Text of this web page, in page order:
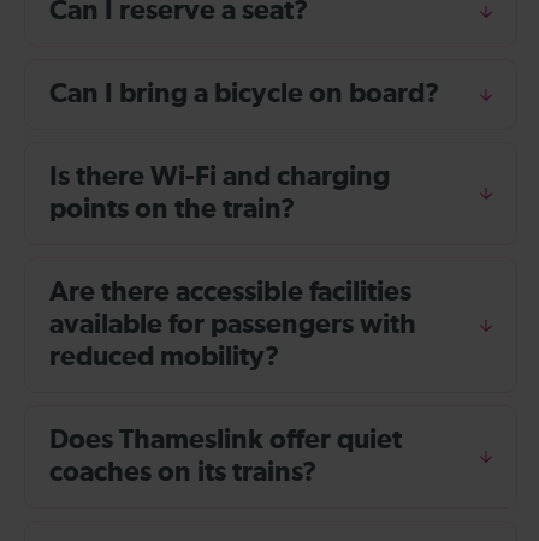
Can I reserve a seat?
Can I bring a bicycle on board?
Is there Wi-Fi and charging
points on the train?
Are there accessible facilities
available for passengers with
reduced mobility?
Does Thameslink offer quiet
coaches on its trains?